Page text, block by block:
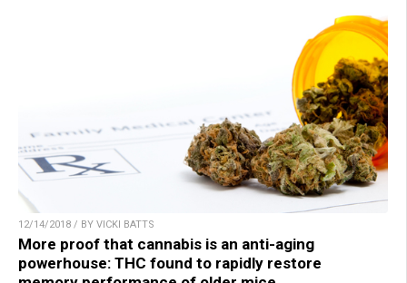
12/14/2018 / BY VICKI BATTS
More proof that cannabis is an anti-aging
powerhouse: THC found to rapidly restore